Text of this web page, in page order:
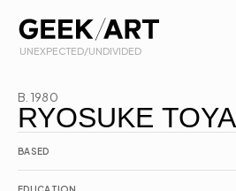
UNEXPECTED/UNDIVIDED
Artists
Exhibitions
B. 1980
RYOSUKE
BASED